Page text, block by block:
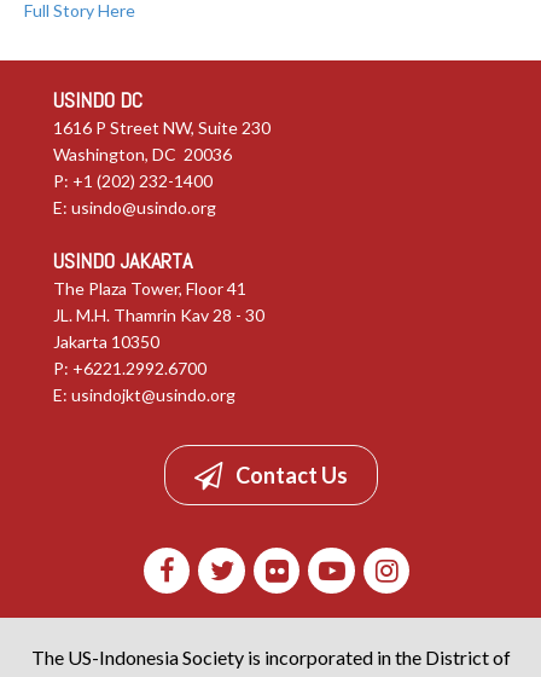
Full Story Here
USINDO DC
1616 P Street NW, Suite 230
Washington, DC 20036
P: +1 (202) 232-1400
E: usindo@usindo.org
USINDO JAKARTA
The Plaza Tower, Floor 41
JL. M.H. Thamrin Kav 28 - 30
Jakarta 10350
P: +6221.2992.6700
E: usindojkt@usindo.org
Contact Us
The US-Indonesia Society is incorporated in the District of